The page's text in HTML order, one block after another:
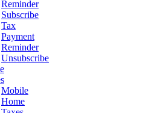
Reminder
Subscribe
Tax
Payment
Reminder
Unsubscribe
Mobile
Home